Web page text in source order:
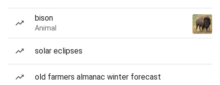
bison
Animal
solar eclipses
old farmers almanac winter forecast